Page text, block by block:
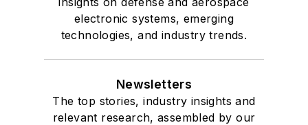
electronic systems, emerging
technologies, and industry trends.
Newsletters
The top stories, industry insights and
relevant research, assembled by our